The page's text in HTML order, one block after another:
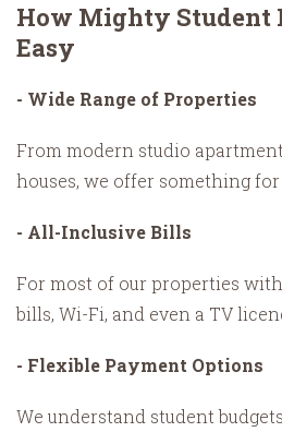
How Mighty Student
Easy
- Wide Range of Properties
From modern studio
houses, we offer something for
- All-Inclusive Bills
For most of our properties
bills, Wi-Fi, and even a TV
- Flexible Payment Options
We understand student